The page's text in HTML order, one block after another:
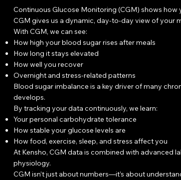
Continuous Glucose Monitoring (CGM) shows
CGM gives us a dynamic, day-to-day view of your
With CGM, we can see:
How high your blood sugar rises after meals
How long it stays elevated
How well you recover
Overnight and stress-related patterns
Blood sugar imbalance is a key driver of many
develops.
By tracking your data continuously, we learn:
Your personal carbohydrate tolerance
How stable your glucose levels are
How food, exercise, sleep, and stress affect you
At Kensho, CGM data is combined with advanced
physiology.
CGM isn’t just about numbers—it’s about